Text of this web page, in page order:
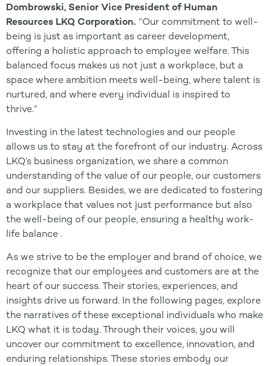
Dombrowski, Senior Vice President of Human
Resources LKQ Corporation. “Our commitment to well-
being is just as important as career development,
offering a holistic approach to employee welfare. This
balanced focus makes us not just a workplace, but a
space where ambition meets well-being, where talent is
nurtured, and where every individual is inspired to
thrive.”
Investing in the latest technologies and our people
allows us to stay at the forefront of our industry. Across
LKQ’s business organization, we share a common
understanding of the value of our people, our customers
and our suppliers. Besides, we are dedicated to fostering
a workplace that values not just performance but also
the well-being of our people, ensuring a healthy work-
life balance .
As we strive to be the employer and brand of choice, we
recognize that our employees and customers are at the
heart of our success. Their stories, experiences, and
insights drive us forward. In the following pages, explore
the narratives of these exceptional individuals who make
LKQ what it is today. Through their voices, you will
uncover our commitment to excellence, innovation, and
enduring relationships. These stories embody our